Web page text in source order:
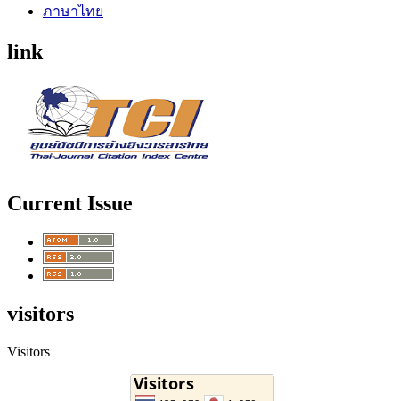
ภาษาไทย
link
Current Issue
visitors
Visitors